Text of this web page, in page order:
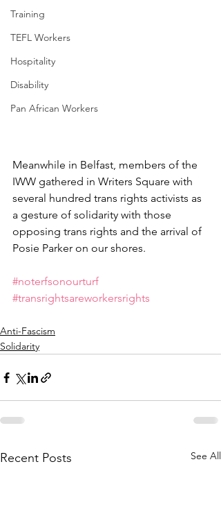
Training
TEFL Workers
Hospitality
Disability
Pan African Workers
Meanwhile in Belfast, members of the
IWW gathered in Writers Square with
several hundred trans rights activists as
a gesture of solidarity with those
opposing trans rights and the arrival of
Posie Parker on our shores.
#noterfsonourturf
#transrightsareworkersrights
Anti-Fascism
Solidarity
Recent Posts See All